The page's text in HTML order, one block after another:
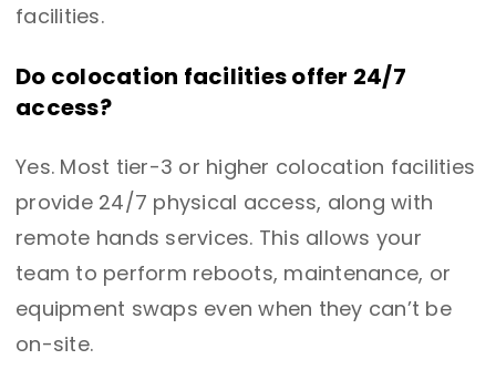
facilities.
Do colocation facilities offer 24/7
access?
Yes. Most tier-3 or higher colocation facilities
provide 24/7 physical access, along with
remote hands services. This allows your
team to perform reboots, maintenance, or
equipment swaps even when they can’t be
on-site.